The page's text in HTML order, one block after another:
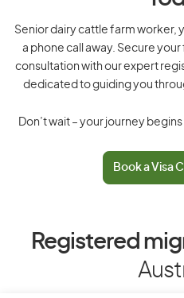
Senior dairy cattle farm worker,
a phone call away. Secure
consultation with our expert
dedicated to guiding you
Don’t wait – your journey
Book a Visa
Registered